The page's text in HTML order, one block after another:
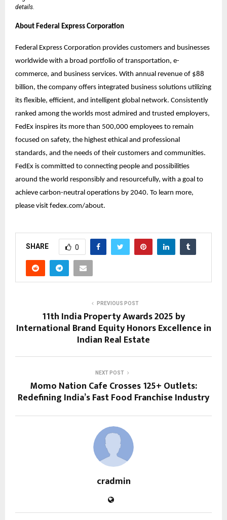
details.
About Federal Express Corporation
Federal Express Corporation provides customers and businesses
worldwide with a broad portfolio of transportation, e-
commerce, and business services. With annual revenue of $88
billion, the company offers integrated business solutions utilizing
its flexible, efficient, and intelligent global network. Consistently
ranked among the worlds most admired and trusted employers,
FedEx inspires its more than 500,000 employees to remain
focused on safety, the highest ethical and professional
standards, and the needs of their customers and communities.
FedEx is committed to connecting people and possibilities
around the world responsibly and resourcefully, with a goal to
achieve carbon-neutral operations by 2040. To learn more,
please visit fedex.com/about.
SHARE 0
PREVIOUS POST
11th India Property Awards 2025 by
International Brand Equity Honors Excellence in
Indian Real Estate
NEXT POST
Momo Nation Cafe Crosses 125+ Outlets:
Redefining India’s Fast Food Franchise Industry
cradmin